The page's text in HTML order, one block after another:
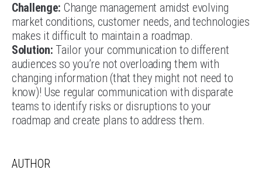
Challenge: Change management amidst evolving
market conditions, customer needs, and technologies
makes it difficult to maintain a roadmap.
Solution: Tailor your communication to different
audiences so you’re not overloading them with
changing information (that they might not need to
know)! Use regular communication with disparate
teams to identify risks or disruptions to your
roadmap and create plans to address them.
AUTHOR